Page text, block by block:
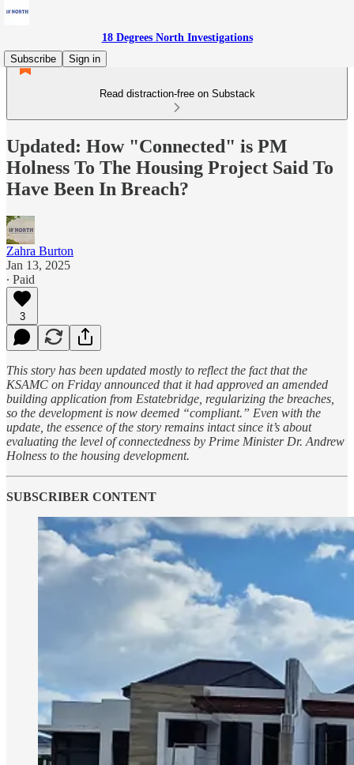
18 Degrees North Investigations
Subscribe
Sign in
Read distraction-free on Substack
Updated: How "Connected" is PM
Holness To The Housing Project Said To
Have Been In Breach?
Zahra Burton
Jan 13, 2025
∙ Paid
3
This story has been updated mostly to reflect the fact that the
KSAMC on Friday announced that it had approved an amended
building application from Estatebridge, regularizing the breaches,
so the development is now deemed “compliant.” Even with the
update, the essence of the story remains intact since it’s about
evaluating the level of connectedness by Prime Minister Dr. Andrew
Holness to the housing development.
SUBSCRIBER CONTENT